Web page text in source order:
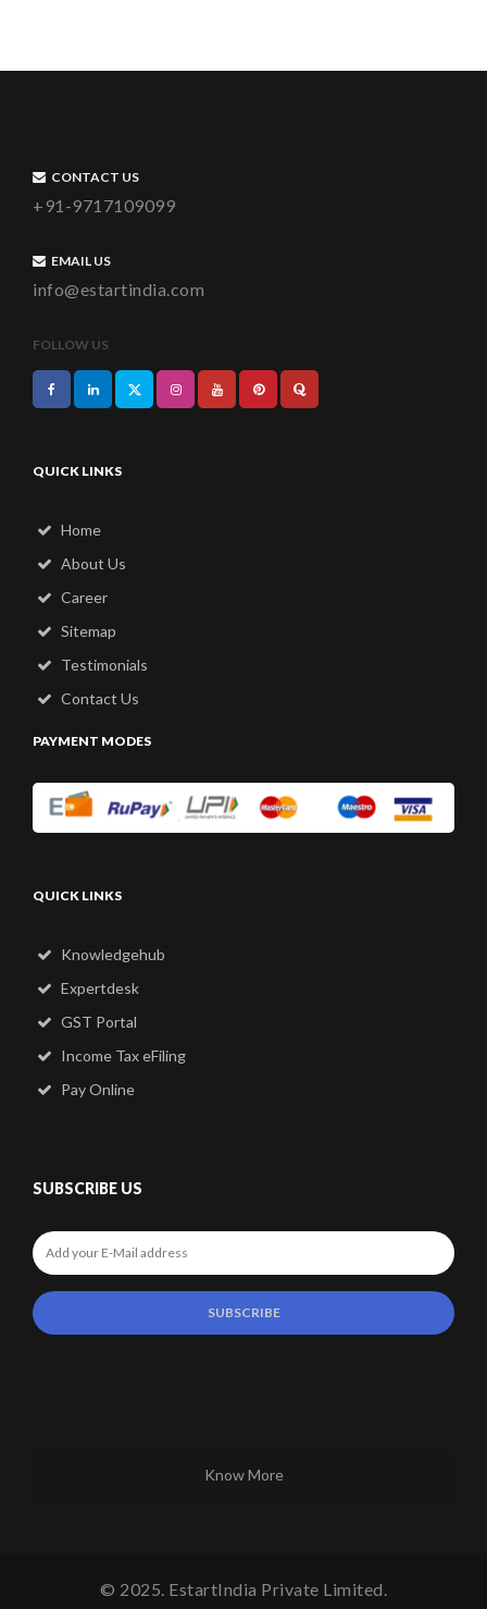
CONTACT US
+91-9717109099
EMAIL US
info@estartindia.com
FOLLOW US
QUICK LINKS
Home
About Us
Career
Sitemap
Testimonials
Contact Us
PAYMENT MODES
QUICK LINKS
Knowledgehub
Expertdesk
GST Portal
Income Tax eFiling
Pay Online
SUBSCRIBE US
Know More
© 2025. EstartIndia Private Limited.